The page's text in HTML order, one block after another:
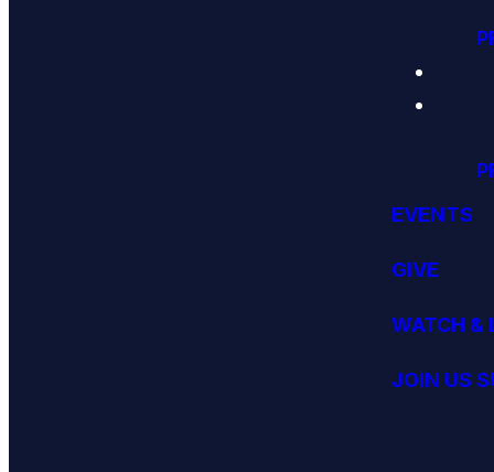
EVENTS
GIVE
WATCH &
JOIN US